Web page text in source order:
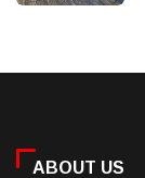
ABOUT US